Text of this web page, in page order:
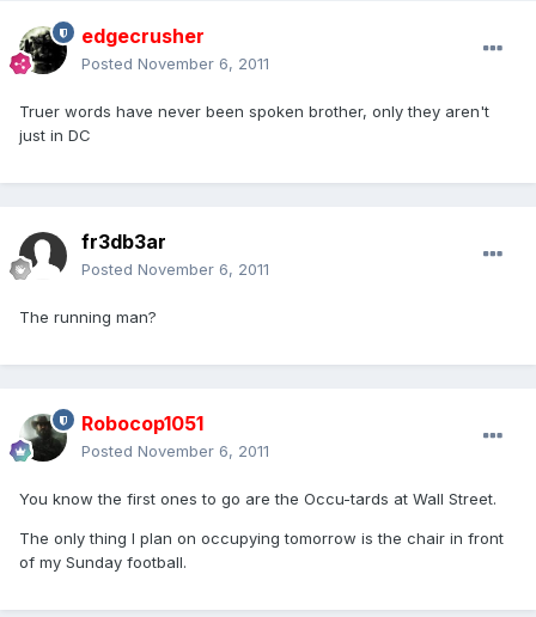
edgecrusher
Posted November 6, 2011
Truer words have never been spoken brother, only they aren't
just in DC
fr3db3ar
Posted November 6, 2011
The running man?
Robocop1051
Posted November 6, 2011
You know the first ones to go are the Occu-tards at Wall Street.
The only thing I plan on occupying tomorrow is the chair in front
of my Sunday football.